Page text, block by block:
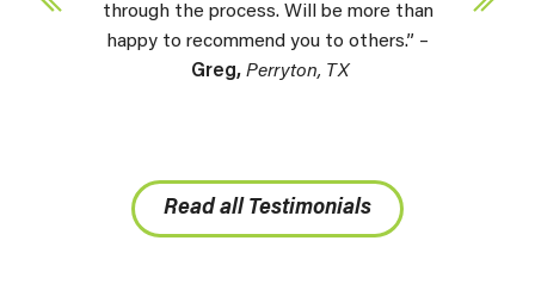
through the process. Will be more than
happy to recommend you to others.” –
Greg, Perryton, TX
Read all Testimonials